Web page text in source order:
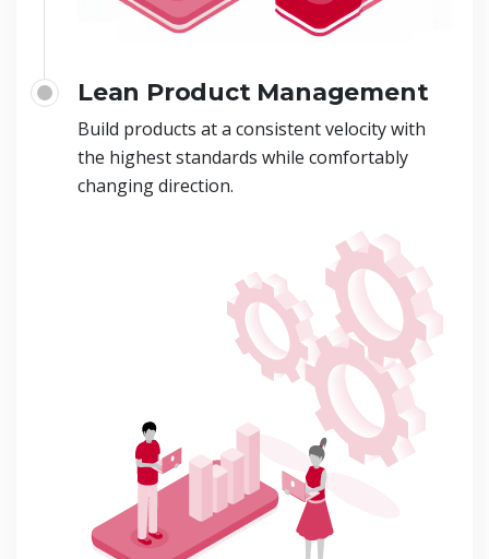
Lean Product Management
Build products at a consistent velocity with
the highest standards while comfortably
changing direction.